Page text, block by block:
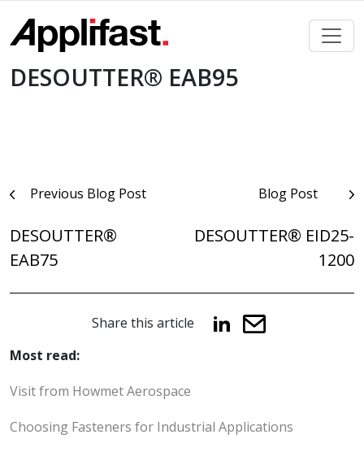
content
DESOUTTER® EAB95
PostPrevious Blog Post
DESOUTTER®
EAB75
Blog Post
DESOUTTER® EID25-
1200
Share this article
Most read:
Visit from Howmet Aerospace
Choosing Fasteners for Industrial Applications